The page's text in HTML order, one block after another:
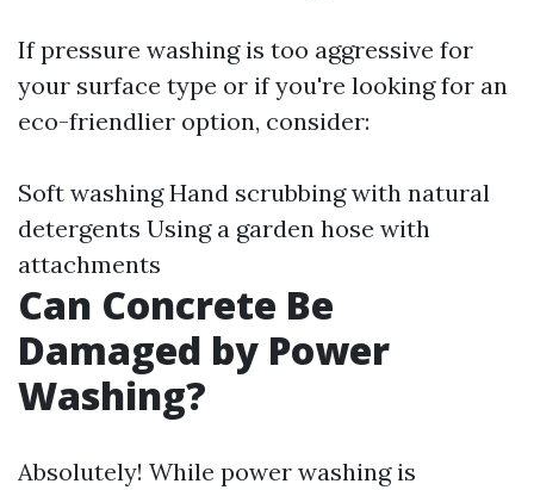
If pressure washing is too aggressive for
your surface type or if you're looking for an
eco-friendlier option, consider:
Soft washing Hand scrubbing with natural
detergents Using a garden hose with
attachments
Can Concrete Be
Damaged by Power
Washing?
Absolutely! While power washing is